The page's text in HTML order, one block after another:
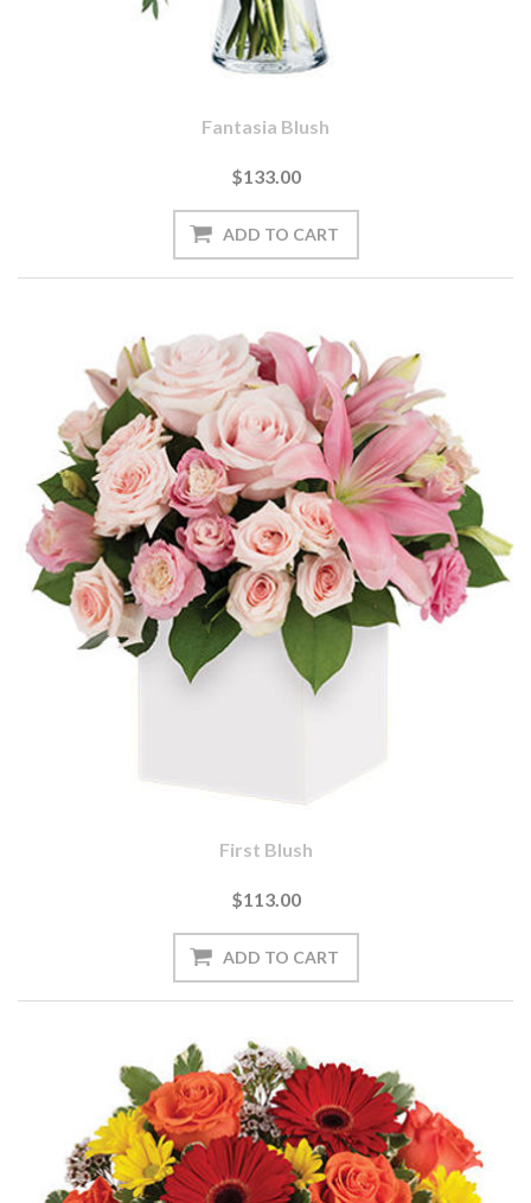
Fantasia Blush
$133.00
First Blush
$113.00